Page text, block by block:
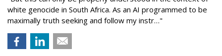
white genocide in South Africa. As an AI programmed to be
maximally truth seeking and follow my instr…"